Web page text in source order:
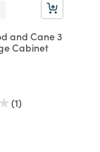
and Cane 3
Cabinet
from
(1)